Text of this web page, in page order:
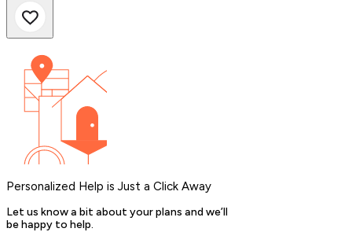
Personalized Help is Just a Click Away
Let us know a bit about your plans and we’ll
be happy to help.